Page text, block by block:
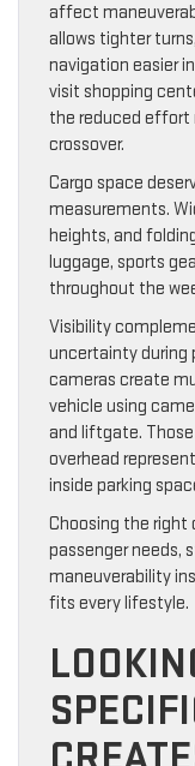
affect
allows tighter
navigation easier
visit shopping
the reduced effort
crossover.
Cargo space
measurements.
heights, and
luggage, sports
throughout the
Visibility
uncertainty during
cameras create
vehicle using
and liftgate.
overhead
inside parking
Choosing the right
passenger needs,
maneuverability
fits every lifestyle.